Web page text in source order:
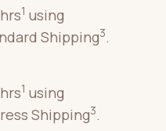
1 using
Shipping3.
1 using
Shipping3.